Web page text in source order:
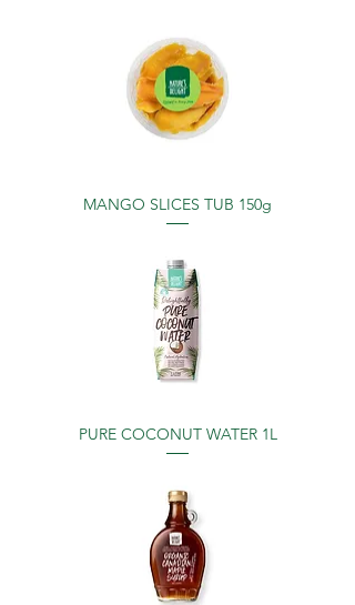
MANGO SLICES TUB 150g
PURE COCONUT WATER 1L